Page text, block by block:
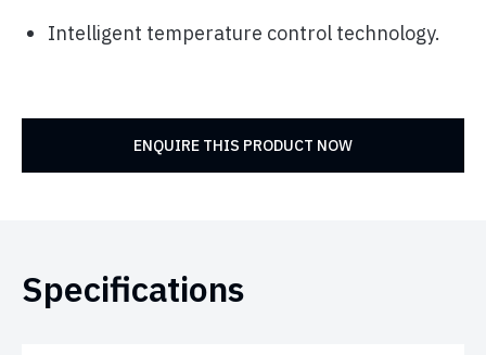
Intelligent temperature control technology.
ENQUIRE THIS PRODUCT NOW
Specifications